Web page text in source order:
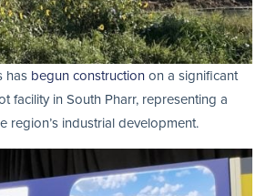
has begun construction on a significant
facility in South Pharr, representing a
region’s industrial development.